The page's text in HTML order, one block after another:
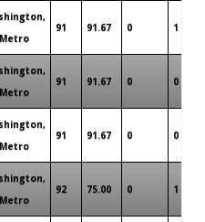
91 91.67 0 1
91 91.67 0 0
91 91.67 0 0
92 75.00 0 1